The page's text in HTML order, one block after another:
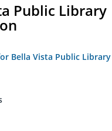
Public Library
Bella Vista Public